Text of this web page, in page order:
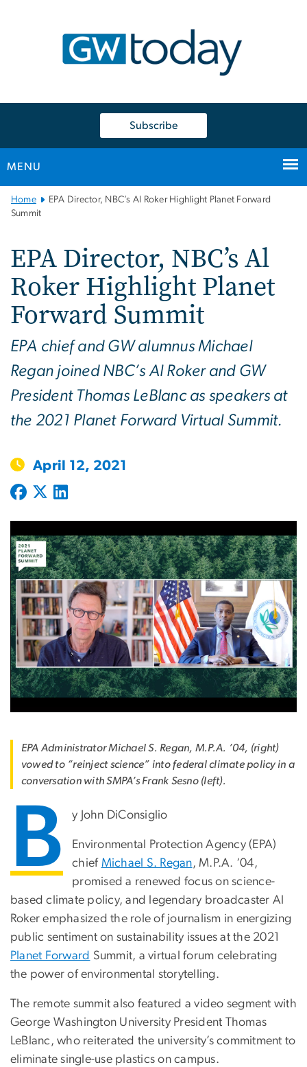
Subscribe
MENU
Main
Bootstrap
Home
EPA Director, NBC’s Al Roker Highlight Planet Forward
Summit
EPA Director, NBC’s Al
Roker Highlight Planet
Forward Summit
EPA chief and GW alumnus Michael
Regan joined NBC’s Al Roker and GW
President Thomas LeBlanc as speakers at
the 2021 Planet Forward Virtual Summit.
April 12, 2021
EPA Administrator Michael S. Regan, M.P.A. ’04, (right)
vowed to “reinject science” into federal climate policy in a
conversation with SMPA’s Frank Sesno (left).
B y John DiConsiglio
Environmental Protection Agency (EPA)
chief Michael S. Regan, M.P.A. ‘04,
promised a renewed focus on science-
based climate policy, and legendary broadcaster Al
Roker emphasized the role of journalism in energizing
public sentiment on sustainability issues at the 2021
Planet Forward Summit, a virtual forum celebrating
the power of environmental storytelling.
The remote summit also featured a video segment with
George Washington University President Thomas
LeBlanc, who reiterated the university’s commitment to
eliminate single-use plastics on campus.